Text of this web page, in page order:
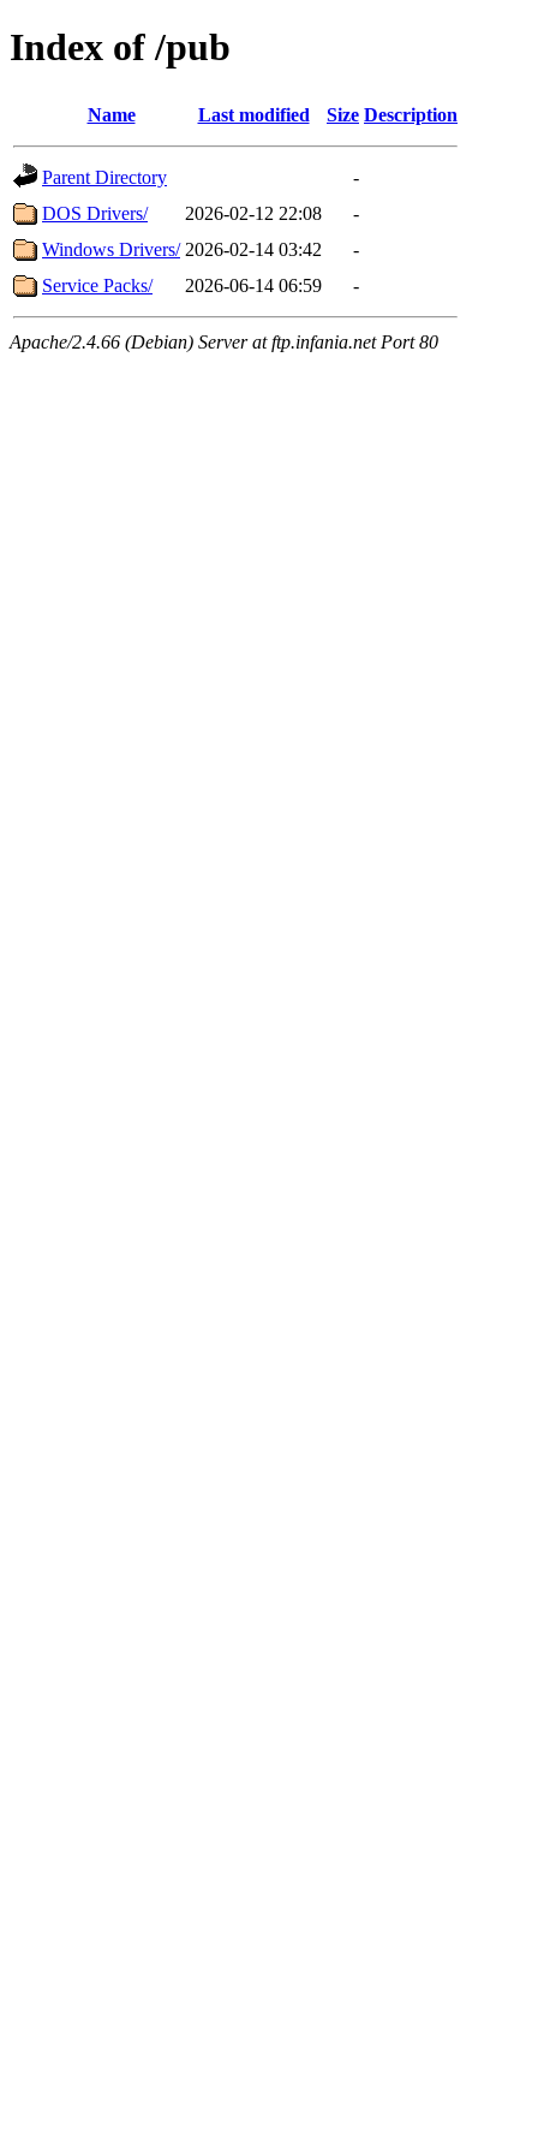
Index of /pub
Name Last modified Size Description
Parent Directory
-
DOS Drivers/
2026-02-12 22:08
-
Windows Drivers/ 2026-02-14 03:42
-
Service Packs/
2026-06-14 06:59 -
Apache/2.4.66 (Debian) Server at ftp.infania.net Port 80